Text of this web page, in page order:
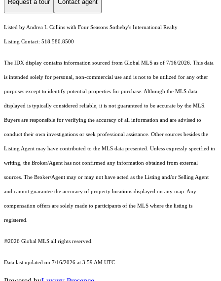
Request a tour Contact agent
Listed by Andrea L Collins with Four Seasons Sotheby's International Realty
Listing Contact: 518.580.8500
The IDX display contains information sourced from Global MLS as of 7/16/2026. This data
is intended solely for personal, non-commercial use and is not to be utilized for any other
purposes except to identify potential properties for purchase. Although the MLS data
displayed is typically considered reliable, it is not guaranteed to be accurate by the MLS.
Buyers are responsible for verifying the accuracy of all information and are advised to
conduct their own investigations or seek professional assistance. Other sources besides the
Listing Agent may have contributed to the MLS data presented. Unless expressly specified in
writing, the Broker/Agent has not confirmed any information obtained from external
sources. The Broker/Agent may or may not have acted as the Listing and/or Selling Agent
and cannot guarantee the accuracy of property locations displayed on any map. Any
compensation offers are solely made to participants of the MLS where the listing is
registered.
©2026 Global MLS all rights reserved.
Data last updated on 7/16/2026 at 3:59 AM UTC